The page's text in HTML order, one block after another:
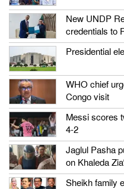
New UNDP
credentials to
Presidential
WHO chief
Congo visit
Messi scores
4-2
Jaglul Pasha
on Khaleda
Sheikh family